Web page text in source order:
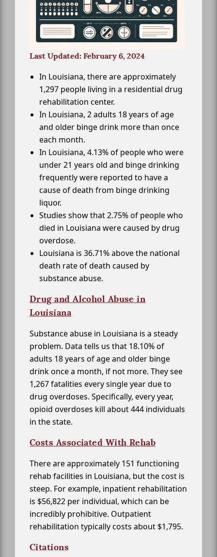
Last Updated: February 6, 2024
In Louisiana, there are approximately
1,297 people living in a residential drug
rehabilitation center.
In Louisiana, 2 adults 18 years of age
and older binge drink more than once
each month.
In Louisiana, 4.13% of people who were
under 21 years old and binge drinking
frequently were reported to have a
cause of death from binge drinking
liquor.
Studies show that 2.75% of people who
died in Louisiana were caused by drug
overdose.
Louisiana is 36.71% above the national
death rate of death caused by
substance abuse.
Drug and Alcohol Abuse in
Louisiana
Substance abuse in Louisiana is a steady
problem. Data tells us that 18.10% of
adults 18 years of age and older binge
drink once a month, if not more. They see
1,267 fatalities every single year due to
drug overdoses. Specifically, every year,
opioid overdoses kill about 444 individuals
in the state.
Costs Associated With Rehab
There are approximately 151 functioning
rehab facilities in Louisiana, but the cost is
steep. For example, inpatient rehabilitation
is $56,822 per individual, which can be
incredibly prohibitive. Outpatient
rehabilitation typically costs about $1,795.
Citations